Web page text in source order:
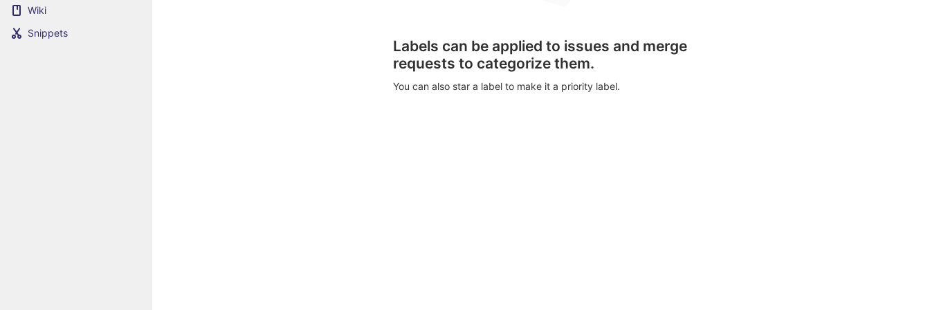
Wiki
Snippets
Labels can be applied to issues and merge
requests to categorize them.
You can also star a label to make it a priority label.